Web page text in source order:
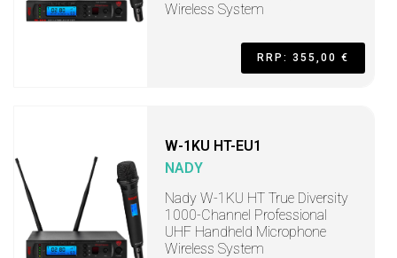
Wireless System
RRP: 355,00 €
W-1KU HT-EU1
NADY
Nady W-1KU HT True Diversity
1000-Channel Professional
UHF Handheld Microphone
Wireless System